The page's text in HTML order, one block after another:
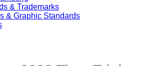
& Trademarks
& Graphic Standards